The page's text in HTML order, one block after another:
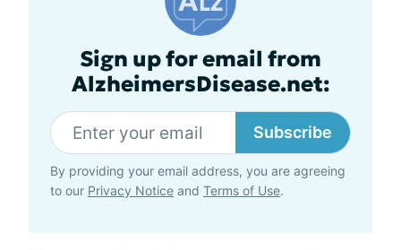
Sign up for email from
AlzheimersDisease.net:
Subscribe
By providing your email address, you are agreeing
to our Privacy Notice and Terms of Use.